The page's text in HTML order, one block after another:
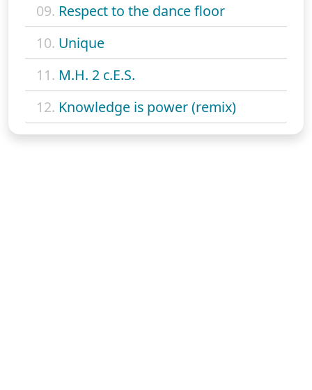
09. Respect to the dance floor
10. Unique
11. M.H. 2 c.E.S.
12. Knowledge is power (remix)